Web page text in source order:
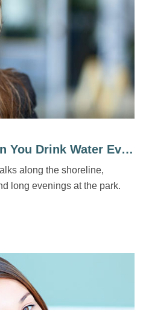
What Happens When You Drink Water Every Day
along the shoreline,
long evenings at the park.